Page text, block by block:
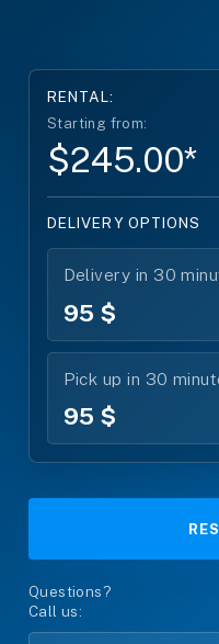
RENTAL:
Starting from:
$245.00*
DELIVERY OPTIONS
Delivery in 30
95 $
Pick up in 30
95 $
Questions?
Call us: